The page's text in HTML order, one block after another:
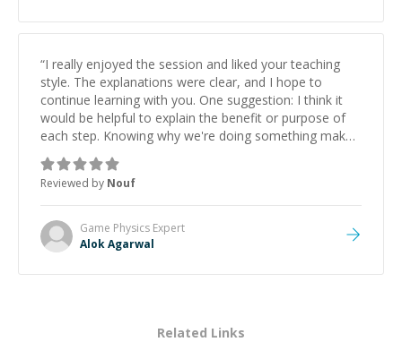
“I really enjoyed the session and liked your teaching
style. The explanations were clear, and I hope to
continue learning with you. One suggestion: I think it
would be helpful to explain the benefit or purpose of
each step. Knowing why we're doing something makes
it easier to understand and remember. It would also be
great if the steps could be shared afterward as a
reference.”
Reviewed by Nouf
Game Physics Expert
Alok Agarwal
Related Links